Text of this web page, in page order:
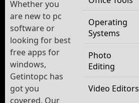
Whether you
are new to pc
software or
looking for best
free apps for
windows,
Getintopc has
got you
covered. Our
Operating
Systems
Photo
Editing
Video Editors